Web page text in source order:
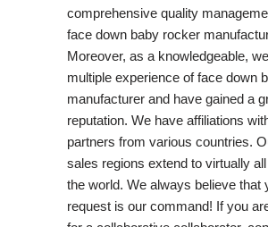
comprehensive quality
face down baby rocker
Moreover, as a knowledgeable,
multiple experience of face down
manufacturer and have gained a
reputation. We have affiliations
partners from various countries.
sales regions extend to virtually
the world. We always believe that
request is our command! If you